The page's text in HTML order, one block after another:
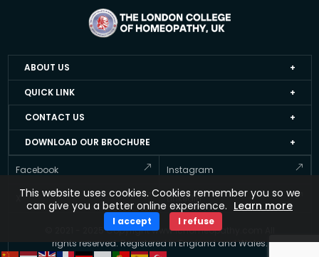
ABOUT US
Home
About LCH UK
Faculty Members
ICEH
Gallery
FAQ’s
QUICK LINK
Events
Job Apply Form
Job at LCH UK
Resource Directory
Testimonial
Key Polices
CONTACT US
+44 20 3051 4978
info@lchomeopathy.com
427A, Great West Road, Hounslow, London, United
Kingdom, TW5 0BY
DOWNLOAD OUR BROCHURE
And stay informed about Courses offered by the LCH UK
Facebook Instagram
Linkedin
© 2021 - 2025 Copyright www.lchomeopathy.com All
rights reserved. Registered in England and Wales.
This website uses cookies. Cookies remember you so we
can give you a better online experience. Learn more
I accept I refuse